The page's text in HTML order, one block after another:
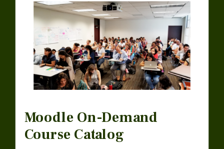
Moodle On-Demand
Course Catalog